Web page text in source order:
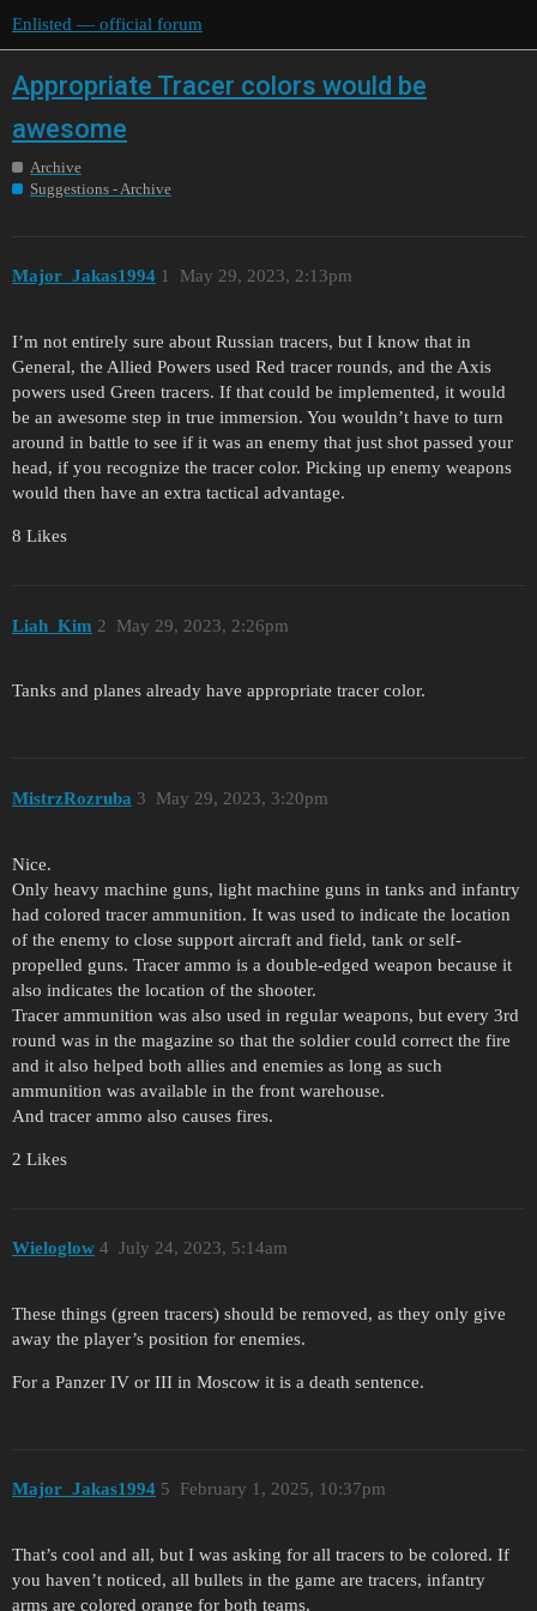
Enlisted — official forum
Appropriate Tracer colors would be
awesome
Archive
Suggestions - Archive
Major_Jakas1994 May 29, 2023, 2:13pm
1
I’m not entirely sure about Russian tracers, but I know that in
General, the Allied Powers used Red tracer rounds, and the Axis
powers used Green tracers. If that could be implemented, it would
be an awesome step in true immersion. You wouldn’t have to turn
around in battle to see if it was an enemy that just shot passed your
head, if you recognize the tracer color. Picking up enemy weapons
would then have an extra tactical advantage.
8 Likes
Liah_Kim May 29, 2023, 2:26pm
2
Tanks and planes already have appropriate tracer color.
MistrzRozruba May 29, 2023, 3:20pm
3
Nice.
Only heavy machine guns, light machine guns in tanks and infantry
had colored tracer ammunition. It was used to indicate the location
of the enemy to close support aircraft and field, tank or self-
propelled guns. Tracer ammo is a double-edged weapon because it
also indicates the location of the shooter.
Tracer ammunition was also used in regular weapons, but every 3rd
round was in the magazine so that the soldier could correct the fire
and it also helped both allies and enemies as long as such
ammunition was available in the front warehouse.
And tracer ammo also causes fires.
2 Likes
Wieloglow July 24, 2023, 5:14am
4
These things (green tracers) should be removed, as they only give
away the player’s position for enemies.
For a Panzer IV or III in Moscow it is a death sentence.
Major_Jakas1994 February 1, 2025, 10:37pm
5
That’s cool and all, but I was asking for all tracers to be colored. If
you haven’t noticed, all bullets in the game are tracers, infantry
arms are colored orange for both teams.